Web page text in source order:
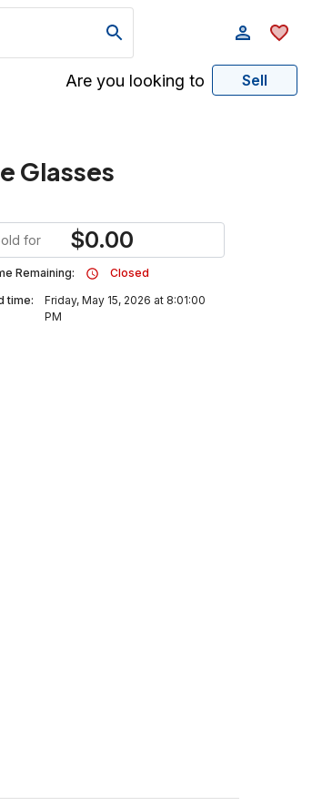
Are you looking to Sell
Glasses
for $0.00
Remaining:
Closed
time:
Friday, May 15, 2026 at 8:01:00
PM